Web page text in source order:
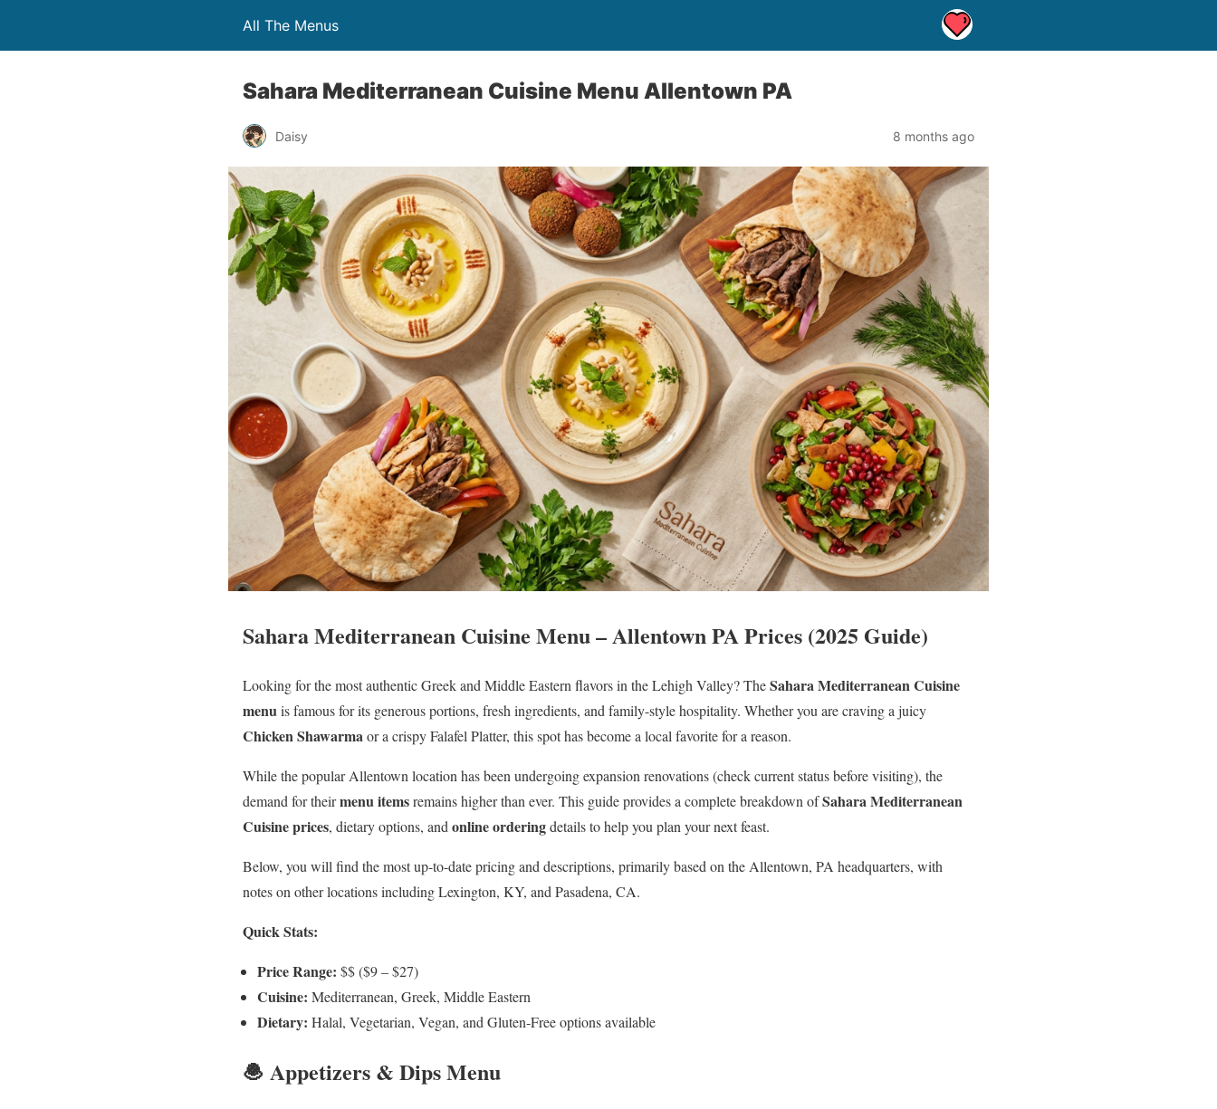
All The Menus
Sahara Mediterranean Cuisine Menu Allentown PA
Daisy 8 months ago
Sahara Mediterranean Cuisine Menu – Allentown PA Prices (2025 Guide)
Looking for the most authentic Greek and Middle Eastern flavors in the Lehigh Valley? TheSahara Mediterranean Cuisine
menuis famous for its generous portions, fresh ingredients, and family-style hospitality. Whether you are craving a juicy
Chicken Shawarmaor a crispy Falafel Platter, this spot has become a local favorite for a reason.
While the popular Allentown location has been undergoing expansion renovations (check current status before visiting), the
demand for theirmenu itemsremains higher than ever. This guide provides a complete breakdown ofSahara Mediterranean
Cuisine prices, dietary options, and online orderingdetails to help you plan your next feast.
Below, you will find the most up-to-date pricing and descriptions, primarily based on the Allentown, PA headquarters, with
notes on other locations including Lexington, KY, and Pasadena, CA.
Quick Stats:
Price Range: $$ ($9 – $27)
Cuisine: Mediterranean, Greek, Middle Eastern
Dietary: Halal, Vegetarian, Vegan, and Gluten-Free options available
🧆 Appetizers & Dips Menu